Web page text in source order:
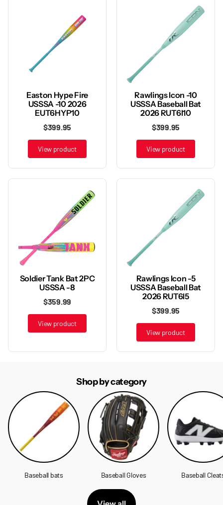
Easton Hype Fire
USSSA -10 2026
EUT6HYP10
$399.95
View product
Rawlings Icon -10
USSSA Baseball Bat
2026 RUT6I10
$399.95
View product
Soldier Tank Bat 2PC
USSSA -8
$359.99
View product
Rawlings Icon -5
USSSA Baseball Bat
2026 RUT6I5
$399.95
View product
Shop by category
Baseball bats Baseball Gloves Baseball